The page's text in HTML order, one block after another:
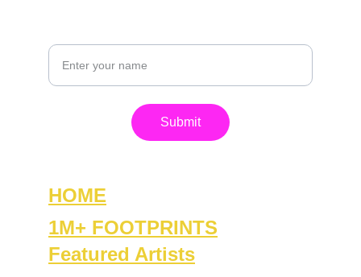
Submit
HOME
1M+ FOOTPRINTS
Featured Artists